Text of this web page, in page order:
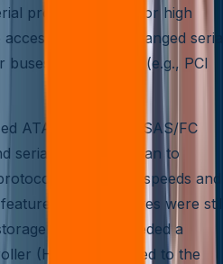
protocols again for high
protocols changed
buses followed suit (e.g., PCI
ATA disk access, SAS/FC
serial protocol began to
had higher speeds and
but the drives were
protocols needed a
(HBA) connected to the